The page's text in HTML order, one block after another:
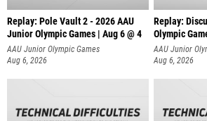
Replay: Pole Vault 2 - 2026 AAU
Junior Olympic Games | Aug 6 @ 4
AAU Junior Olympic Games
Aug 6, 2026
Replay:
Olympic
AAU Junior
Aug 6, 2026